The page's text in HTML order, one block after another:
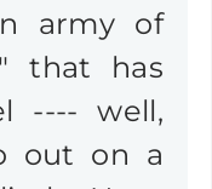
army of
that has
---- well,
out on a